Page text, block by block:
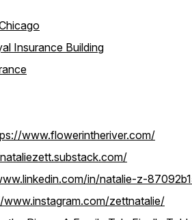
Insurance Building
www.flowerintheriver.com/
in/natalie-z-
www.instagram.com/zettnatalie/